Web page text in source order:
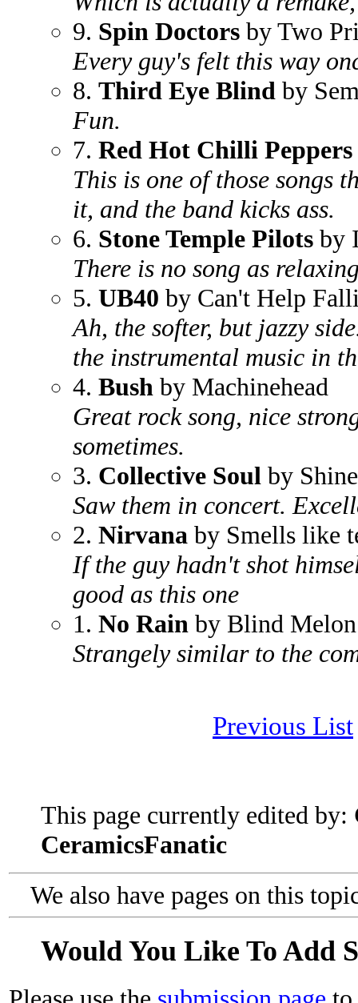
9. Spin Doctors by Two
Every guy's felt this way
8. Third Eye Blind by
Fun.
7. Red Hot Chilli Peppers
This is one of those songs
it, and the band kicks ass.
6. Stone Temple Pilots by
There is no song as
5. UB40 by Can't Help
Ah, the softer, but jazzy
the instrumental music in
4. Bush by Machinehead
Great rock song, nice
sometimes.
3. Collective Soul by Shine
Saw them in concert.
2. Nirvana by Smells like
If the guy hadn't shot
good as this one
1. No Rain by Blind Melon
Strangely similar to the
Previous List
This page currently edited by:
CeramicsFanatic
We also have pages on this
Would You Like To Add